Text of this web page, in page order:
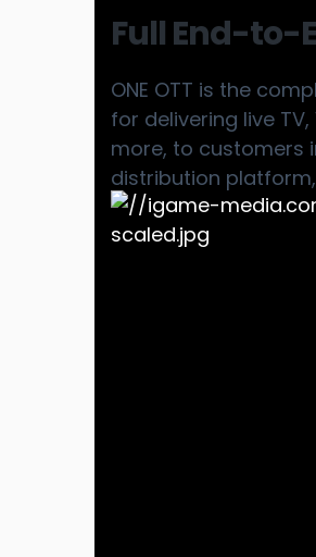
Full End-to-
ONE OTT is the
for delivering live
more, to customers
distribution